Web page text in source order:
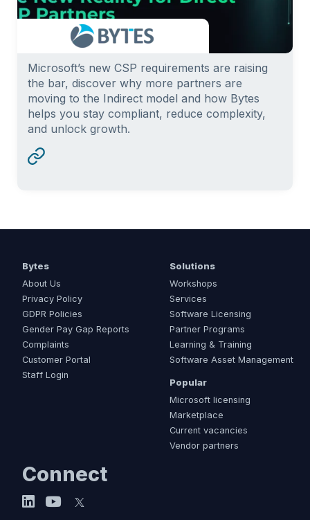
Microsoft’s new CSP requirements are raising
the bar, discover why more partners are
moving to the Indirect model and how Bytes
helps you stay compliant, reduce complexity,
and unlock growth.
Bytes
About Us
Privacy Policy
GDPR Policies
Gender Pay Gap Reports
Complaints
Customer Portal
Staff Login
Solutions
Workshops
Services
Software Licensing
Partner Programs
Learning & Training
Software Asset Management
Popular
Microsoft licensing
Marketplace
Current vacancies
Vendor partners
Connect